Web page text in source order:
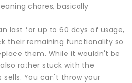
chores, basically
last for up to 60 days of usage,
their remaining functionality so
them. While it wouldn't be
rather stuck with the
sells. You can't throw your